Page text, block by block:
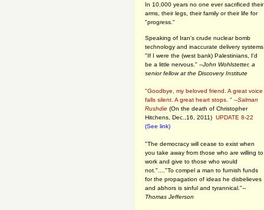
In 10,000 years no one ever sacrificed their
arms, their legs, their family or their life for
"progress."
Speaking of Iran's crude nuclear bomb
technology and inaccurate delivery
"If I were the (west bank) Palestinians, I'd
be a little nervous." --John Wohlstetter, a
senior fellow at the Discovery Institute
"Goodbye, my beloved friend. A great voice
falls silent. A great heart stops. " --Salman
Rushdie (On the death of Christopher
Hitchens, Dec.,16, 2011) UPDATE 8-22
(See link)
"The democracy will cease to exist when
you take away from those who are willing to
work and give to those who would
not."...."To compel a man to furnish funds
for the propagation of ideas he disbelieves
and abhors is sinful and tyrannical."--
Thomas Jefferson